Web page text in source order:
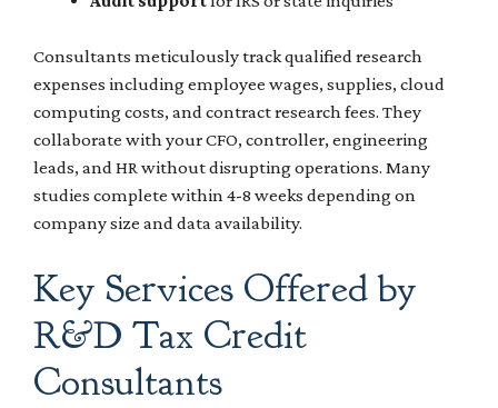
Consultants meticulously track qualified research
expenses including employee wages, supplies, cloud
computing costs, and contract research fees. They
collaborate with your CFO, controller, engineering
leads, and HR without disrupting operations. Many
studies complete within 4-8 weeks depending on
company size and data availability.
Key Services Offered by
R&D Tax Credit
Consultants